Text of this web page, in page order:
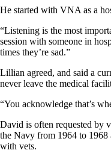
He started with VNA as a
“Listening is the most
session with someone in
times they’re sad.”
Lillian agreed, and said a
never leave the medical
“You acknowledge that’s
David is often requested by
the Navy from 1964 to 1968
with vets.